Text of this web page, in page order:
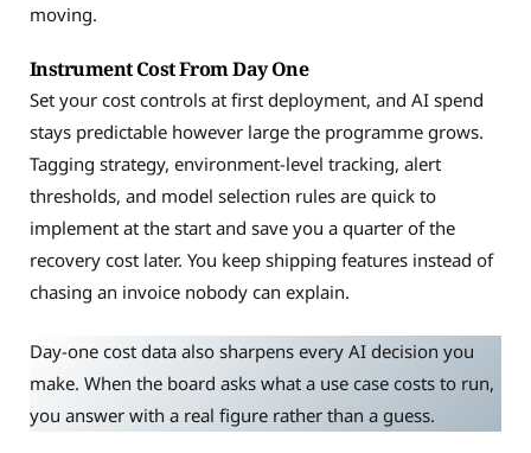
moving.
Instrument Cost From Day One
Set your cost controls at first deployment, and AI spend
stays predictable however large the programme grows.
Tagging strategy, environment-level tracking, alert
thresholds, and model selection rules are quick to
implement at the start and save you a quarter of the
recovery cost later. You keep shipping features instead of
chasing an invoice nobody can explain.
Day-one cost data also sharpens every AI decision you
make. When the board asks what a use case costs to run,
you answer with a real figure rather than a guess.